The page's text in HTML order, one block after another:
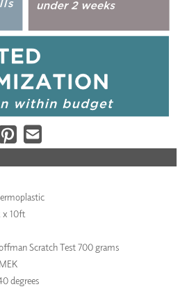
10ft
Scratch Test 700 grams
degrees